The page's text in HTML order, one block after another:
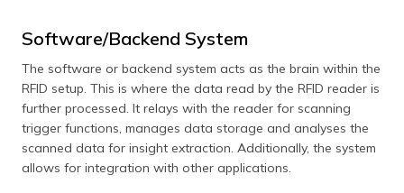
Software/Backend System
The software or backend system acts as the brain within the
RFID setup. This is where the data read by the RFID reader is
further processed. It relays with the reader for scanning
trigger functions, manages data storage and analyses the
scanned data for insight extraction. Additionally, the system
allows for integration with other applications.